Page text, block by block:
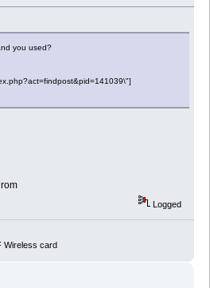
you used?
Logged
Wireless card